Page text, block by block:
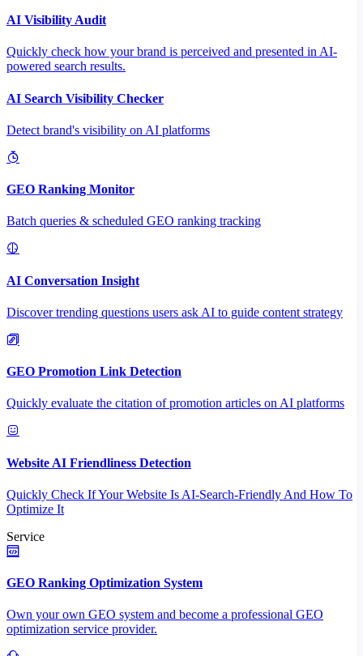
AI Visibility Audit
Quickly check how your brand is perceived and presented in AI-
powered search results.
AI Search Visibility Checker
Detect brand's visibility on AI platforms
GEO Ranking Monitor
Batch queries & scheduled GEO ranking tracking
AI Conversation Insight
Discover trending questions users ask AI to guide content strategy
GEO Promotion Link Detection
Quickly evaluate the citation of promotion articles on AI platforms
Website AI Friendliness Detection
Quickly Check If Your Website Is AI-Search-Friendly And How To
Optimize It
Service
GEO Ranking Optimization System
Own your own GEO system and become a professional GEO
optimization service provider.